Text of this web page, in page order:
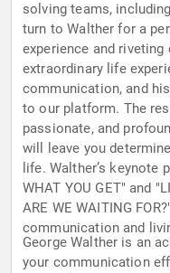
solving teams,
turn to Walther for a
experience and
extraordinary life
communication, and
to our platform. The
passionate, and
will leave you
life. Walther’s keynote
WHAT YOU GET" and
ARE WE WAITING
communication and
George Walther is an
your communication